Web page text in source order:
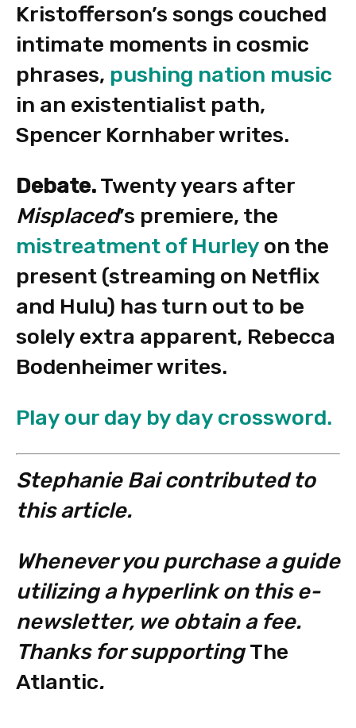
Kristofferson’s songs couched
intimate moments in cosmic
phrases, pushing nation music
in an existentialist path,
Spencer Kornhaber writes.
Debate.Twenty years after
Misplaced’s premiere, the
mistreatment of Hurley on the
present (streaming on Netflix
and Hulu) has turn out to be
solely extra apparent, Rebecca
Bodenheimer writes.
Play our day by day crossword.
Stephanie Bai contributed to
this article.
Whenever you purchase a guide
utilizing a hyperlink on this e-
newsletter, we obtain a fee.
Thanks for supportingThe
Atlantic.